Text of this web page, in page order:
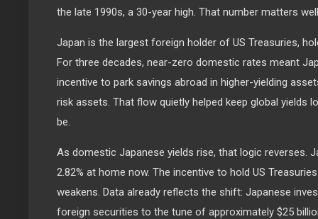
the late 1990s, a 30-year high. That number matters
Japan is the largest foreign holder of US Treasuries,
For three decades, near-zero domestic rates meant
incentive to park savings abroad in higher-yielding
risk assets. That flow quietly helped keep global yields
be.
As domestic Japanese yields rise, that logic reverses.
2.82% at home now. The incentive to hold US
weakens. Data already reflects the shift: Japanese
foreign securities to the tune of approximately $25